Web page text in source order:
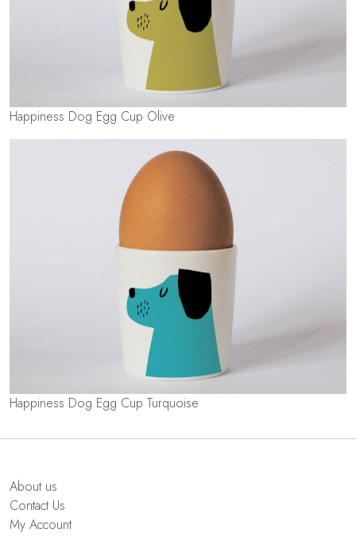
Happiness Dog Egg Cup Olive
Happiness Dog Egg Cup Turquoise
About us
Contact Us
My Account